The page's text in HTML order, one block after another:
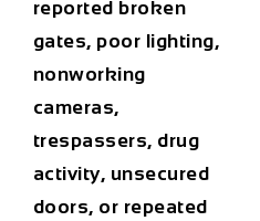
reported broken
gates, poor lighting,
nonworking
cameras,
trespassers, drug
activity, unsecured
doors, or repeated